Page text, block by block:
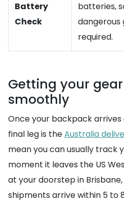
Battery
Check
batteries,
dangerous
required.
Getting your
smoothly
Once your backpack arrives
final leg is theAustralia
mean you can usually track
moment it leaves the US
at your doorstep in
shipments arrive within 5 to